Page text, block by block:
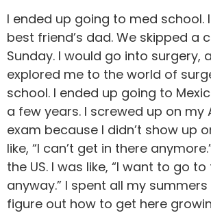
I ended up going to med school.
best friend’s dad. We skipped a
Sunday. I would go into surgery,
explored me to the world of
school. I ended up going to
a few years. I screwed up on my
exam because I didn’t show up
like, “I can’t get in there
the US. I was like, “I want to go to
anyway.” I spent all my
figure out how to get here